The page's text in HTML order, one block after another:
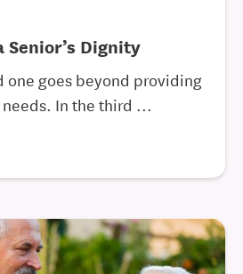
Senior’s Dignity
one goes beyond providing
In the third ...